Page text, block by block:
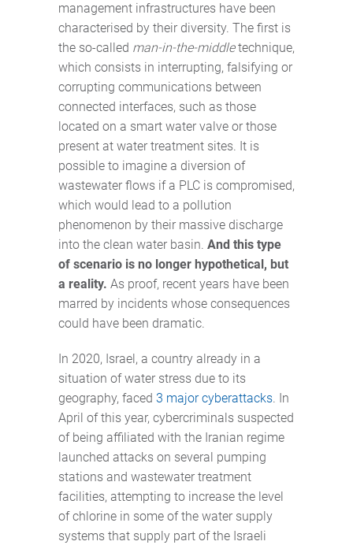
management infrastructures have been
characterised by their diversity. The first is
the so-called man-in-the-middletechnique,
which consists in interrupting, falsifying or
corrupting communications between
connected interfaces, such as those
located on a smart water valve or those
present at water treatment sites. It is
possible to imagine a diversion of
wastewater flows if a PLC is compromised,
which would lead to a pollution
phenomenon by their massive discharge
into the clean water basin. And this type
of scenario is no longer hypothetical, but
a reality. As proof, recent years have been
marred by incidents whose consequences
could have been dramatic.
In 2020, Israel, a country already in a
situation of water stress due to its
geography, faced 3 major cyberattacks. In
April of this year, cybercriminals suspected
of being affiliated with the Iranian regime
launched attacks on several pumping
stations and wastewater treatment
facilities, attempting to increase the level
of chlorine in some of the water supply
systems that supply part of the Israeli